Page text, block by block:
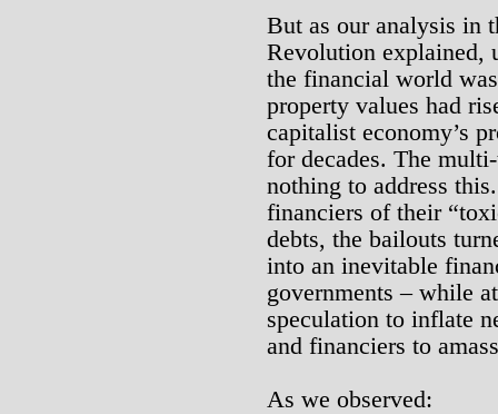
But as our analysis in
Revolution explained,
the financial world
property values had
capitalist economy’s
for decades. The
nothing to address
financiers of their
debts, the bailouts
into an inevitable
governments – while
speculation to inflate
and financiers to
As we observed: